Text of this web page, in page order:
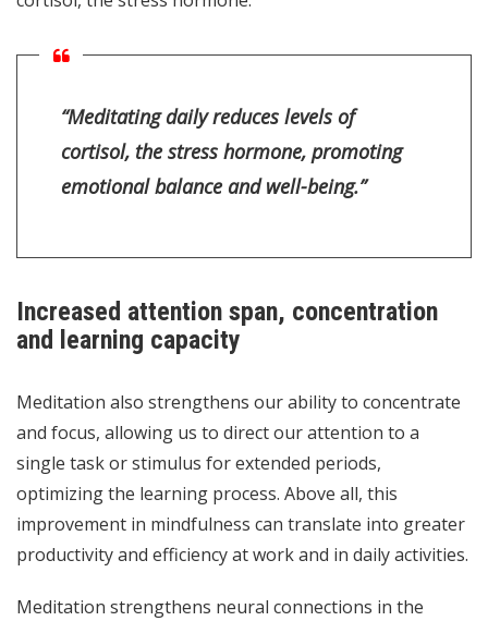
“Meditating daily reduces levels of
cortisol, the stress hormone, promoting
emotional balance and well-being.”
Increased attention span, concentration
and learning capacity
Meditation also strengthens our ability to concentrate
and focus, allowing us to direct our attention to a
single task or stimulus for extended periods,
optimizing the learning process. Above all, this
improvement in mindfulness can translate into greater
productivity and efficiency at work and in daily activities.
Meditation strengthens neural connections in the